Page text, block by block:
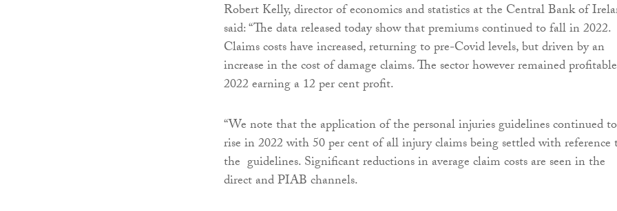
Robert Kelly, director of economics and statistics at the Central Bank of
said: “The data released today show that premiums continued to fall in 2022.
Claims costs have increased, returning to pre-Covid levels, but driven by an
increase in the cost of damage claims. The sector however remained
2022 earning a 12 per cent profit.
“We note that the application of the personal injuries guidelines continued to
rise in 2022 with 50 per cent of all injury claims being settled with reference
the guidelines. Significant reductions in average claim costs are seen in the
direct and PIAB channels.